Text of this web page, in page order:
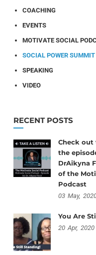
COACHING
EVENTS
MOTIVATE SOCIAL
SOCIAL POWER SUMMIT
SPEAKING
VIDEO
RECENT POSTS
Check out
the
DrAikyna
of the
Podcast
03 May,
You Are
20 Apr, 2020